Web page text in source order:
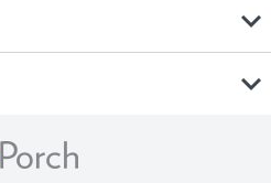
expand_more
expand_more